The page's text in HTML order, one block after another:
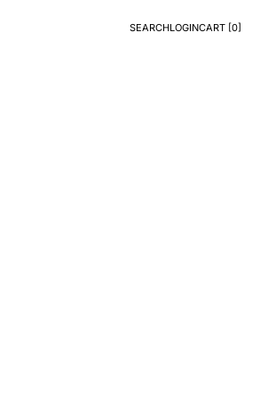
Search
SEARCH
Login
LOGIN
CART
CART [0]